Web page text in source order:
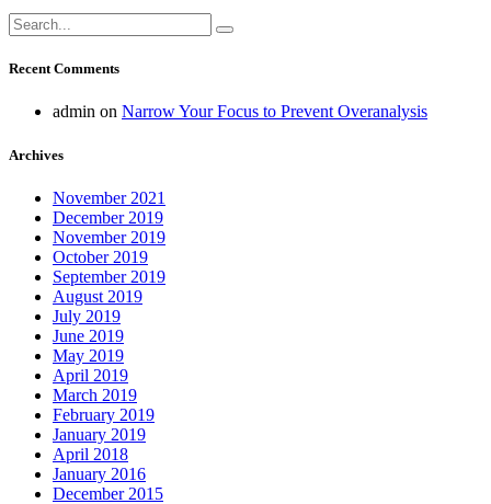
Recent Comments
admin on Narrow Your Focus to Prevent Overanalysis
Archives
November 2021
December 2019
November 2019
October 2019
September 2019
August 2019
July 2019
June 2019
May 2019
April 2019
March 2019
February 2019
January 2019
April 2018
January 2016
December 2015